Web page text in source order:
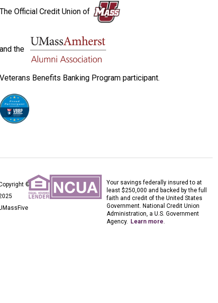
The Official Credit Union of
and the
Veterans Benefits Banking Program participant.
©
Your savings federally insured to at
least $250,000 and backed by the full
faith and credit of the United States
Government. National Credit Union
Administration, a U.S. Government
Agency. Learn more.